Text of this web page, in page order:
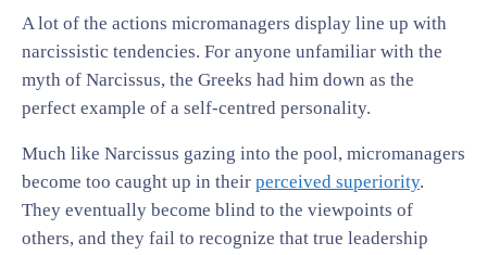
A lot of the actions micromanagers display line up with
narcissistic tendencies. For anyone unfamiliar with the
myth of Narcissus, the Greeks had him down as the
perfect example of a self-centred personality.
Much like Narcissus gazing into the pool, micromanagers
become too caught up in their perceived superiority.
They eventually become blind to the viewpoints of
others, and they fail to recognize that true leadership